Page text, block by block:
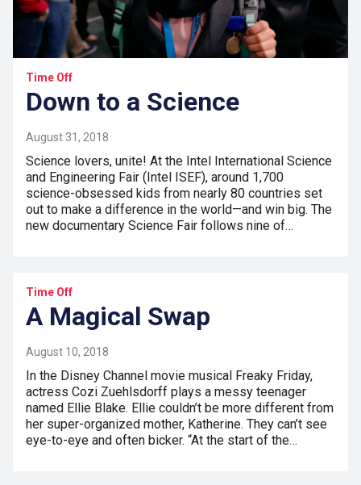
Time Off
Down to a Science
August 31, 2018
Science lovers, unite! At the Intel International Science
and Engineering Fair (Intel ISEF), around 1,700
science-obsessed kids from nearly 80 countries set
out to make a difference in the world—and win big. The
new documentary Science Fair follows nine of…
Time Off
A Magical Swap
August 10, 2018
In the Disney Channel movie musical Freaky Friday,
actress Cozi Zuehlsdorff plays a messy teenager
named Ellie Blake. Ellie couldn’t be more different from
her super-organized mother, Katherine. They can’t see
eye-to-eye and often bicker. “At the start of the…